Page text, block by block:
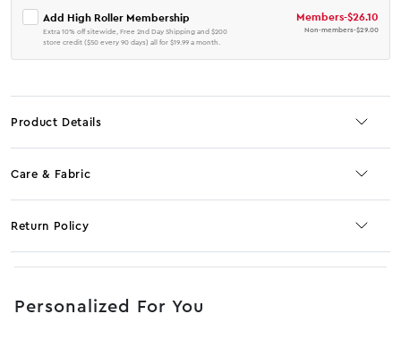
Add High Roller Membership
Extra 10% off sitewide, Free 2nd Day Shipping and $200
store credit ($50 every 90 days) all for $19.99 a month.
Members-$26.10
Non-members-$29.00
Product Details
Care & Fabric
Return Policy
Personalized For You